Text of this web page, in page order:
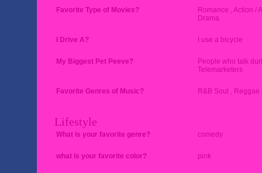
Favorite Type of Movies?
Romance , Action /
Drama
I Drive A? I use a bicycle
My Biggest Pet Peeve?
People who talk
Telemarketers
Favorite Genres of Music? R&B Soul , Reggae
Lifestyle
What is your favorite genre? comedy
what is your favorite color? pink